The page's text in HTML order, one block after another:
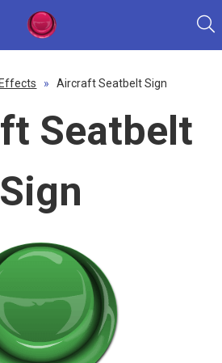
» Aircraft Seatbelt Sign
Seatbelt
Sign